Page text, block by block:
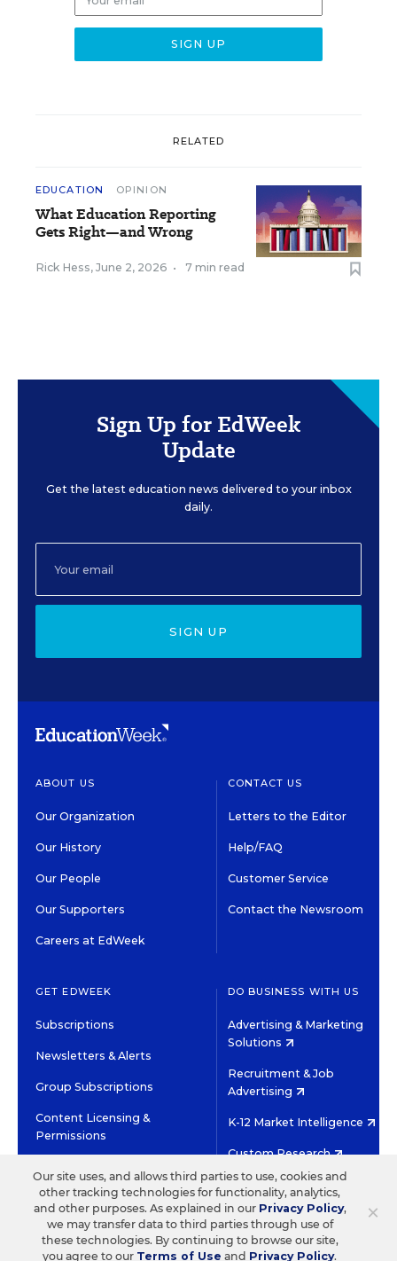
RELATED
EDUCATION OPINION
What Education Reporting
Gets Right—and Wrong
Rick Hess, June 2, 2026 • 7 min read
Sign Up for EdWeek
Update
Get the latest education news delivered to your inbox
daily.
SIGN UP
ABOUT US
Our Organization
Our History
Our People
Our Supporters
Careers at EdWeek
CONTACT US
Letters to the Editor
Help/FAQ
Customer Service
Contact the Newsroom
GET EDWEEK
Subscriptions
Newsletters & Alerts
Group Subscriptions
Content Licensing &
Permissions
DO BUSINESS WITH US
Advertising & Marketing
Solutions
Recruitment & Job
Advertising
K-12 Market Intelligence
Custom Research
©2026 EDITORIAL PROJECTS IN EDUCATION, INC.
TERMS OF USE
PRIVACY POLICY
TWITTERINSTAGRAM
YOUTUBEFACEBOOK
×
Our site uses, and allows third parties to use, cookies and
other tracking technologies for functionality, analytics,
and other purposes. As explained in our Privacy Policy,
we may transfer data to third parties through use of
these technologies. By continuing to browse our site,
you agree to our Terms of Use and Privacy Policy.